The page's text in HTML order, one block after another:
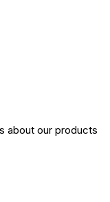
about our products